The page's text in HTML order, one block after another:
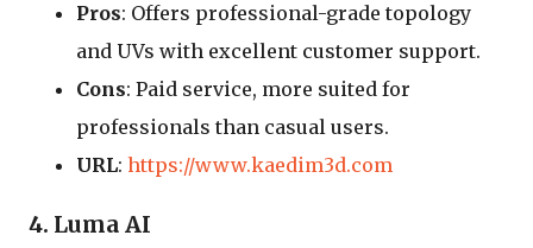
Pros: Offers professional-grade topology
and UVs with excellent customer support.
Cons: Paid service, more suited for
professionals than casual users.
URL: https://www.kaedim3d.com
4. Luma AI